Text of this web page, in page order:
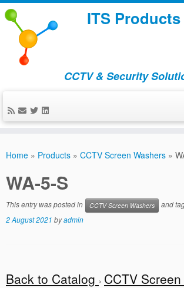
ITS
CCTV & Security
Home » Products » CCTV Screen Washers »
WA-5-S
This entry was posted in CCTV Screen Washers and
2 August 2021 byadmin
Back to Catalog CCTV